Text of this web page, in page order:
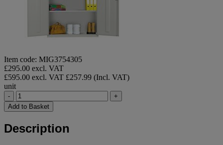
Item code: MIG3754305
£295.00 excl. VAT
£595.00 excl. VAT £257.99 (Incl. VAT)
unit
-
+
Add to Basket
Description